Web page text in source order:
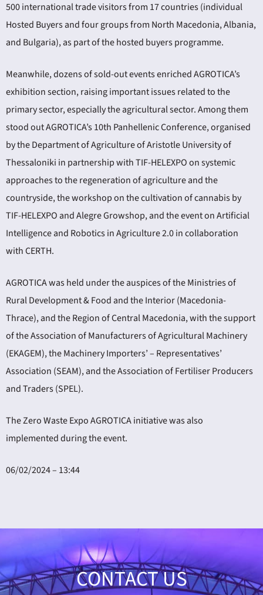
500 international trade visitors from 17 countries (individual
Hosted Buyers and four groups from North Macedonia, Albania,
and Bulgaria), as part of the hosted buyers programme.
Meanwhile, dozens of sold-out events enriched AGROTICA’s
exhibition section, raising important issues related to the
primary sector, especially the agricultural sector. Among them
stood out AGROTICA’s 10th Panhellenic Conference, organised
by the Department of Agriculture of Aristotle University of
Thessaloniki in partnership with TIF-HELEXPO on systemic
approaches to the regeneration of agriculture and the
countryside, the workshop on the cultivation of cannabis by
TIF-HELEXPO and Alegre Growshop, and the event on Artificial
Intelligence and Robotics in Agriculture 2.0 in collaboration
with CERTH.
AGROTICA was held under the auspices of the Ministries of
Rural Development & Food and the Interior (Macedonia-
Thrace), and the Region of Central Macedonia, with the support
of the Association of Manufacturers of Agricultural Machinery
(EKAGEM), the Machinery Importers’ – Representatives’
Association (SEAM), and the Association of Fertiliser Producers
and Traders (SPEL).
The Zero Waste Expo AGROTICA initiative was also
implemented during the event.
06/02/2024 – 13:44
CONTACT US